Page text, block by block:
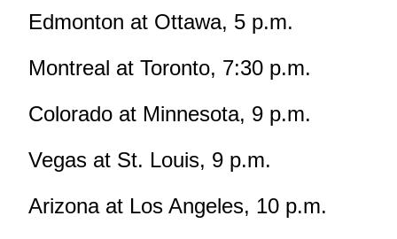
Edmonton at Ottawa, 5 p.m.
Montreal at Toronto, 7:30 p.m.
Colorado at Minnesota, 9 p.m.
Vegas at St. Louis, 9 p.m.
Arizona at Los Angeles, 10 p.m.